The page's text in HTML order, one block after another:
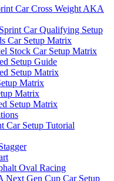
Car Cross Weight AKA
Car Qualifying Setup
Car Setup Matrix
Stock Car Setup Matrix
Setup Guide
Setup Matrix
Matrix
Matrix
Setup Matrix
Car Setup Tutorial
Oval Racing
Next Gen Cup Car Setup